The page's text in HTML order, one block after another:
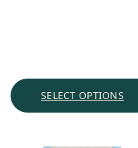
SELECT OPTIONS